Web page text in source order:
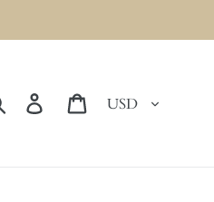
Search Log in CartCurrency